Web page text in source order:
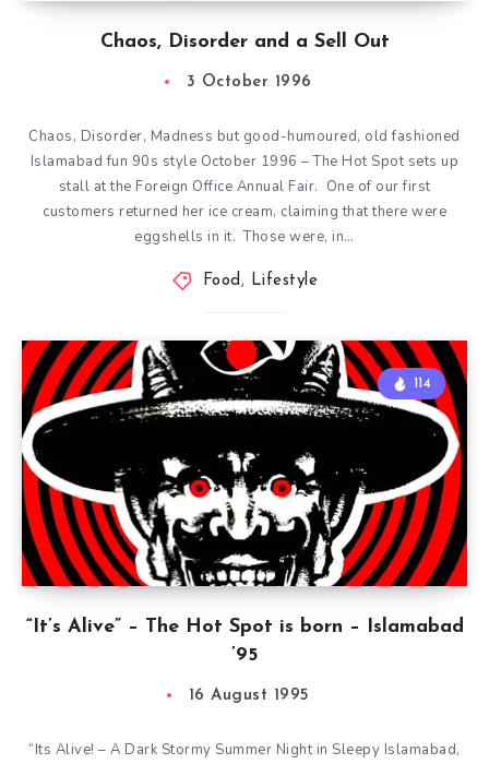
Chaos, Disorder and a Sell Out
3 October 1996
Chaos, Disorder, Madness but good-humoured, old fashioned
Islamabad fun 90s style October 1996 – The Hot Spot sets up
stall at the Foreign Office Annual Fair. One of our first
customers returned her ice cream, claiming that there were
eggshells in it. Those were, in…
Food, Lifestyle
“It’s Alive” – The Hot Spot is born – Islamabad
’95
114
16 August 1995
“Its Alive! – A Dark Stormy Summer Night in Sleepy Islamabad,